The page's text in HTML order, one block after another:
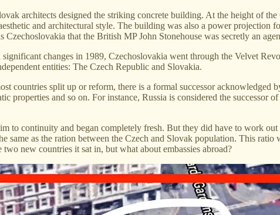
architects designed the striking concrete building. At the height of
and architectural style. The building was also a power projection
that the British MP John Stonehouse was secretly an
changes in 1989, Czechoslovakia went through the Velvet
entities: The Czech Republic and Slovakia.
countries split up or reform, there is a formal successor acknowledged
properties and so on. For instance, Russia is considered the successor
to continuity and began completely fresh. But they did have to work
same as the ration between the Czech and Slovak population. This
new countries it sat in, but what about embassies abroad?